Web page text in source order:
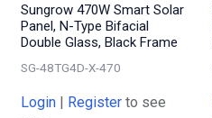
Sungrow 470W Smart Solar
Panel, N-Type Bifacial
Double Glass, Black Frame
SG-48TG4D-X-470
Login | Register to see